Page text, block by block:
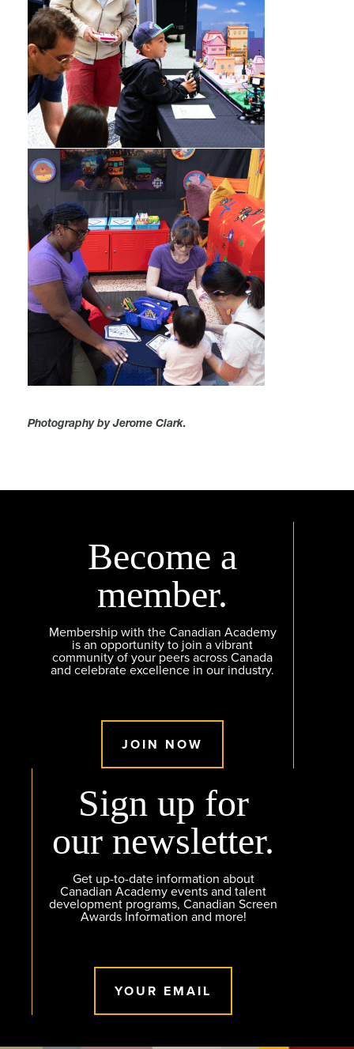
Photography by Jerome Clark.
Become a
member.
Membership with the Canadian Academy
is an opportunity to join a vibrant
community of your peers across Canada
and celebrate excellence in our industry.
JOIN NOW
Sign up for
our newsletter.
Get up-to-date information about
Canadian Academy events and talent
development programs, Canadian Screen
Awards Information and more!
YOUR EMAIL